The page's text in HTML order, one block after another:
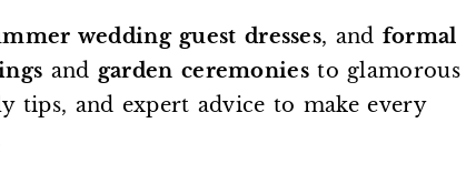
wedding guest dresses, and formal
and garden ceremoniesto glamorous
tips, and expert advice to make every